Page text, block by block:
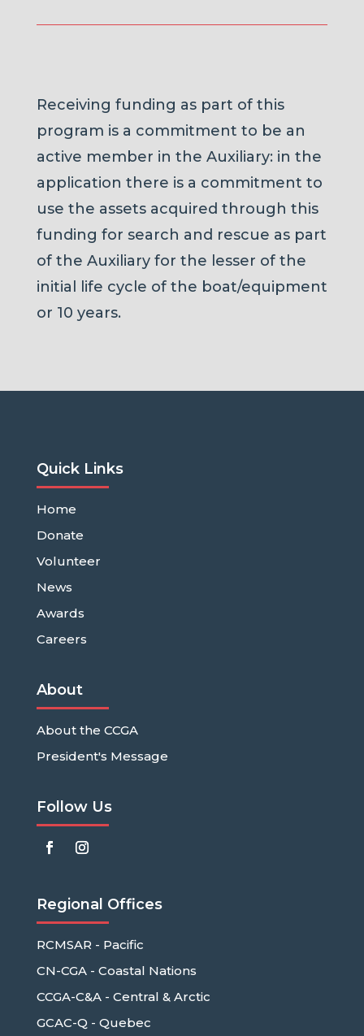
Receiving funding as part of this
program is a commitment to be an
active member in the Auxiliary: in the
application there is a commitment to
use the assets acquired through this
funding for search and rescue as part
of the Auxiliary for the lesser of the
initial life cycle of the boat/equipment
or 10 years.
Quick Links
Home
Donate
Volunteer
News
Awards
Careers
About
About the CCGA
President's Message
Follow Us
Regional Offices
RCMSAR - Pacific
CN-CGA - Coastal Nations
CCGA-C&A - Central & Arctic
GCAC-Q - Quebec